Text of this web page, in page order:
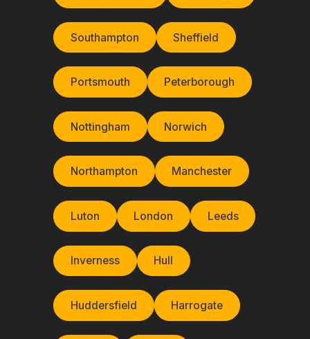
Southampton Sheffield
Portsmouth Peterborough
Nottingham Norwich
Northampton Manchester
Luton London Leeds
Inverness Hull
Huddersfield Harrogate